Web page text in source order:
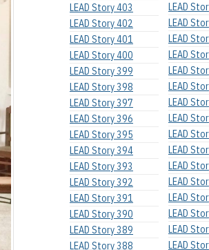
LEAD Story 403
LEAD Story 402
LEAD Story 401
LEAD Story 400
LEAD Story 399
LEAD Story 398
LEAD Story 397
LEAD Story 396
LEAD Story 395
LEAD Story 394
LEAD Story 393
LEAD Story 392
LEAD Story 391
LEAD Story 390
LEAD Story 389
LEAD Story 388
LEAD
LEAD
LEAD
LEAD
LEAD
LEAD
LEAD
LEAD
LEAD
LEAD
LEAD
LEAD
LEAD
LEAD
LEAD
LEAD